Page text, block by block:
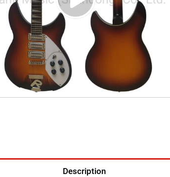
Description